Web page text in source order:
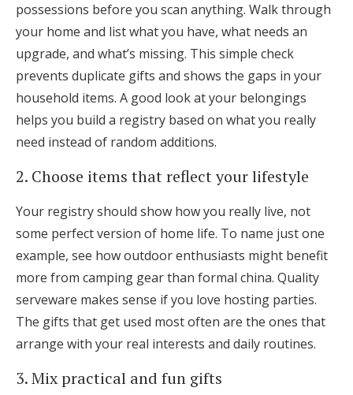
possessions before you scan anything. Walk through
your home and list what you have, what needs an
upgrade, and what’s missing. This simple check
prevents duplicate gifts and shows the gaps in your
household items. A good look at your belongings
helps you build a registry based on what you really
need instead of random additions.
2. Choose items that reflect your lifestyle
Your registry should show how you really live, not
some perfect version of home life. To name just one
example, see how outdoor enthusiasts might benefit
more from camping gear than formal china. Quality
serveware makes sense if you love hosting parties.
The gifts that get used most often are the ones that
arrange with your real interests and daily routines.
3. Mix practical and fun gifts